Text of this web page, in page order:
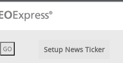
Setup News Ticker